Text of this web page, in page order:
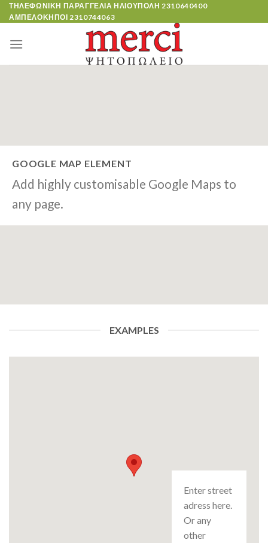
Skip
to
ΤΗΛΕΦΩΝΙΚΗ ΠΑΡΑΓΓΕΛΙΑ ΗΛΙΟΥΠΟΛΗ2310640400
ΑΜΠΕΛΟΚΗΠΟΙ2310744063
GOOGLE MAP ELEMENT
Add highly customisable Google Maps to
any page.
EXAMPLES
Enter street
adress here.
Or any
other